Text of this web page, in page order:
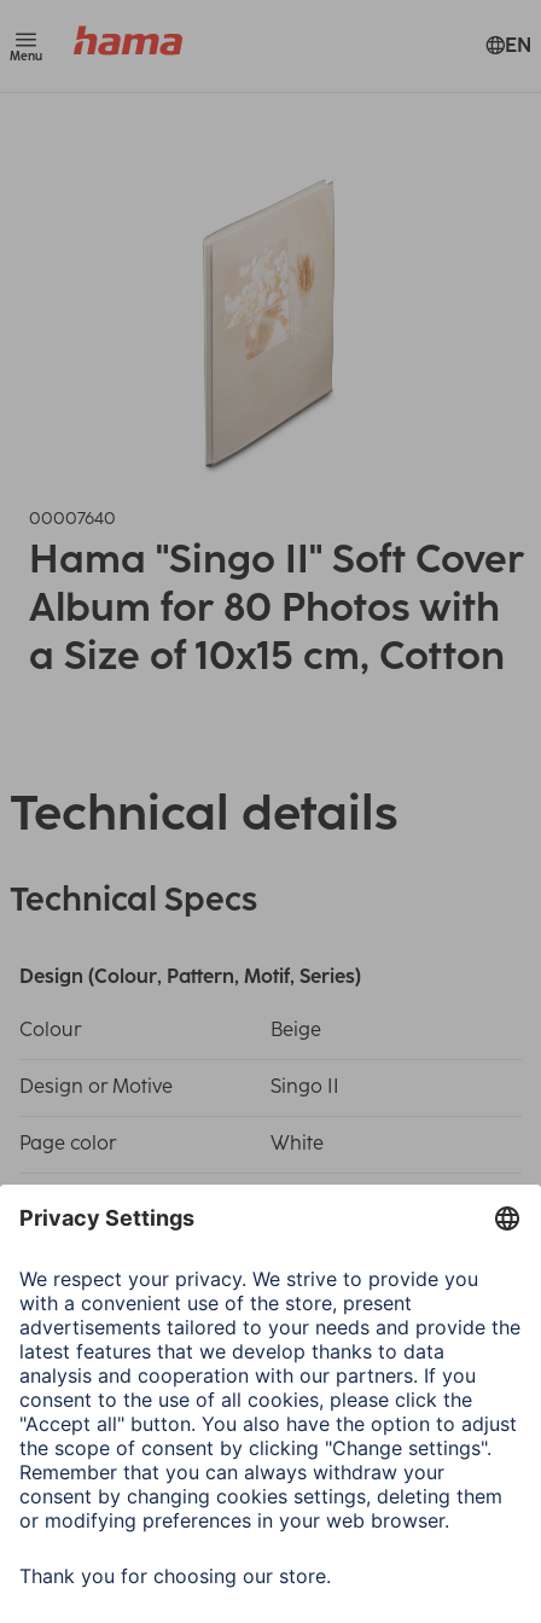
Menu EN
00007640
Hama "Singo II" Soft Cover
Album for 80 Photos with
a Size of 10x15 cm, Cotton
Technical details
Technical Specs
Design (Colour, Pattern, Motif, Series)
Colour Beige
Design or Motive Singo II
Page color White
Physical Properties
Binding Plastic Material
Picture Size/Maximum
Number of Photos
10 x 15 cm / 80
Model Softcover Album